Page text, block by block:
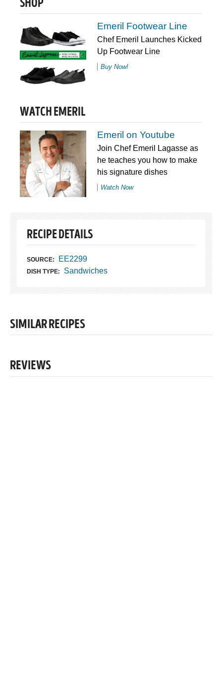
SHOP
Emeril Footwear Line
Chef Emeril Launches Kicked
Up Footwear Line
Buy Now!
WATCH EMERIL
Emeril on Youtube
Join Chef Emeril Lagasse as
he teaches you how to make
his signature dishes
Watch Now
RECIPE DETAILS
SOURCE: EE2299
DISH TYPE: Sandwiches
SIMILAR RECIPES
REVIEWS